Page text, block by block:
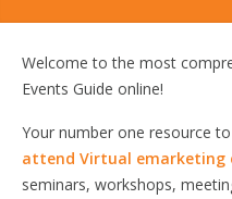
Welcome to the most
Events Guide online!
Your number one resource
attend Virtual emarketing
seminars, workshops,